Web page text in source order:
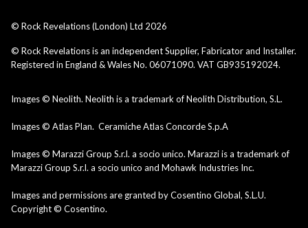
© Rock Revelations (London) Ltd 2026
© Rock Revelations is an independent Supplier, Fabricator and Installer.
Registered in England & Wales No. 06071090. VAT GB935192024.
Images © Neolith. Neolith is a trademark of Neolith Distribution, S.L.
Images © Atlas Plan. Ceramiche Atlas Concorde S.p.A
Images © Marazzi Group S.r.l. a socio unico. Marazzi is a trademark of
Marazzi Group S.r.l. a socio unico and Mohawk Industries Inc.
Images and permissions are granted by Cosentino Global, S.L.U.
Copyright © Cosentino.